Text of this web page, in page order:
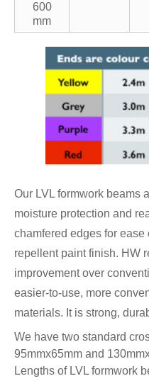
600
mm
Our LVL formwork beams
moisture protection and
chamfered edges for
repellent paint finish. HW
improvement over
easier-to-use, more
materials. It is strong,
We have two standard
95mmx65mm and
Lengths of LVL formwork